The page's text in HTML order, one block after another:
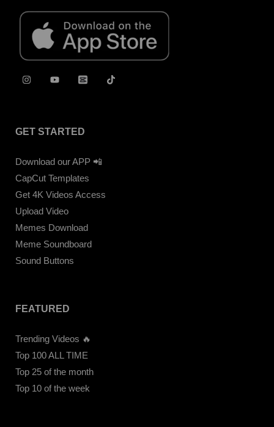
GET STARTED
Download our APP 📲
CapCut Templates
Get 4K Videos Access
Upload Video
Memes Download
Meme Soundboard
Sound Buttons
FEATURED
Trending Videos 🔥
Top 100 ALL TIME
Top 25 of the month
Top 10 of the week